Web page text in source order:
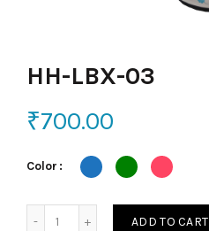
HH-LBX-03
₹700.00
Color
ADD TO CART